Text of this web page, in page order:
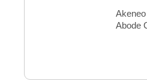
Abode